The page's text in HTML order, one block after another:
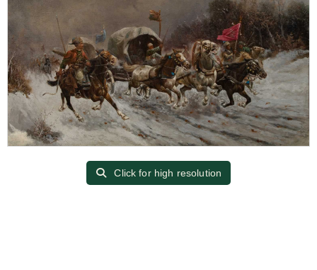
Click for high resolution